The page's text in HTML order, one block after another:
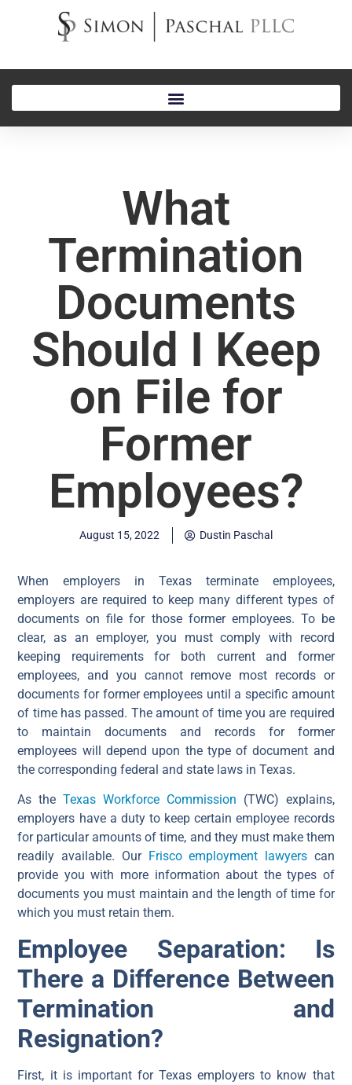
What
Termination
Documents
Should I Keep
on File for
Former
Employees?
August 15, 2022 Dustin Paschal
When employers in Texas terminate employees,
employers are required to keep many different types of
documents on file for those former employees. To be
clear, as an employer, you must comply with record
keeping requirements for both current and former
employees, and you cannot remove most records or
documents for former employees until a specific amount
of time has passed. The amount of time you are required
to maintain documents and records for former
employees will depend upon the type of document and
the corresponding federal and state laws in Texas.
As theTexas Workforce Commission (TWC) explains,
employers have a duty to keep certain employee records
for particular amounts of time, and they must make them
readily available. Our Frisco employment lawyerscan
provide you with more information about the types of
documents you must maintain and the length of time for
which you must retain them.
Employee Separation: Is
There a Difference Between
Termination and
Resignation?
First, it is important for Texas employers to know that